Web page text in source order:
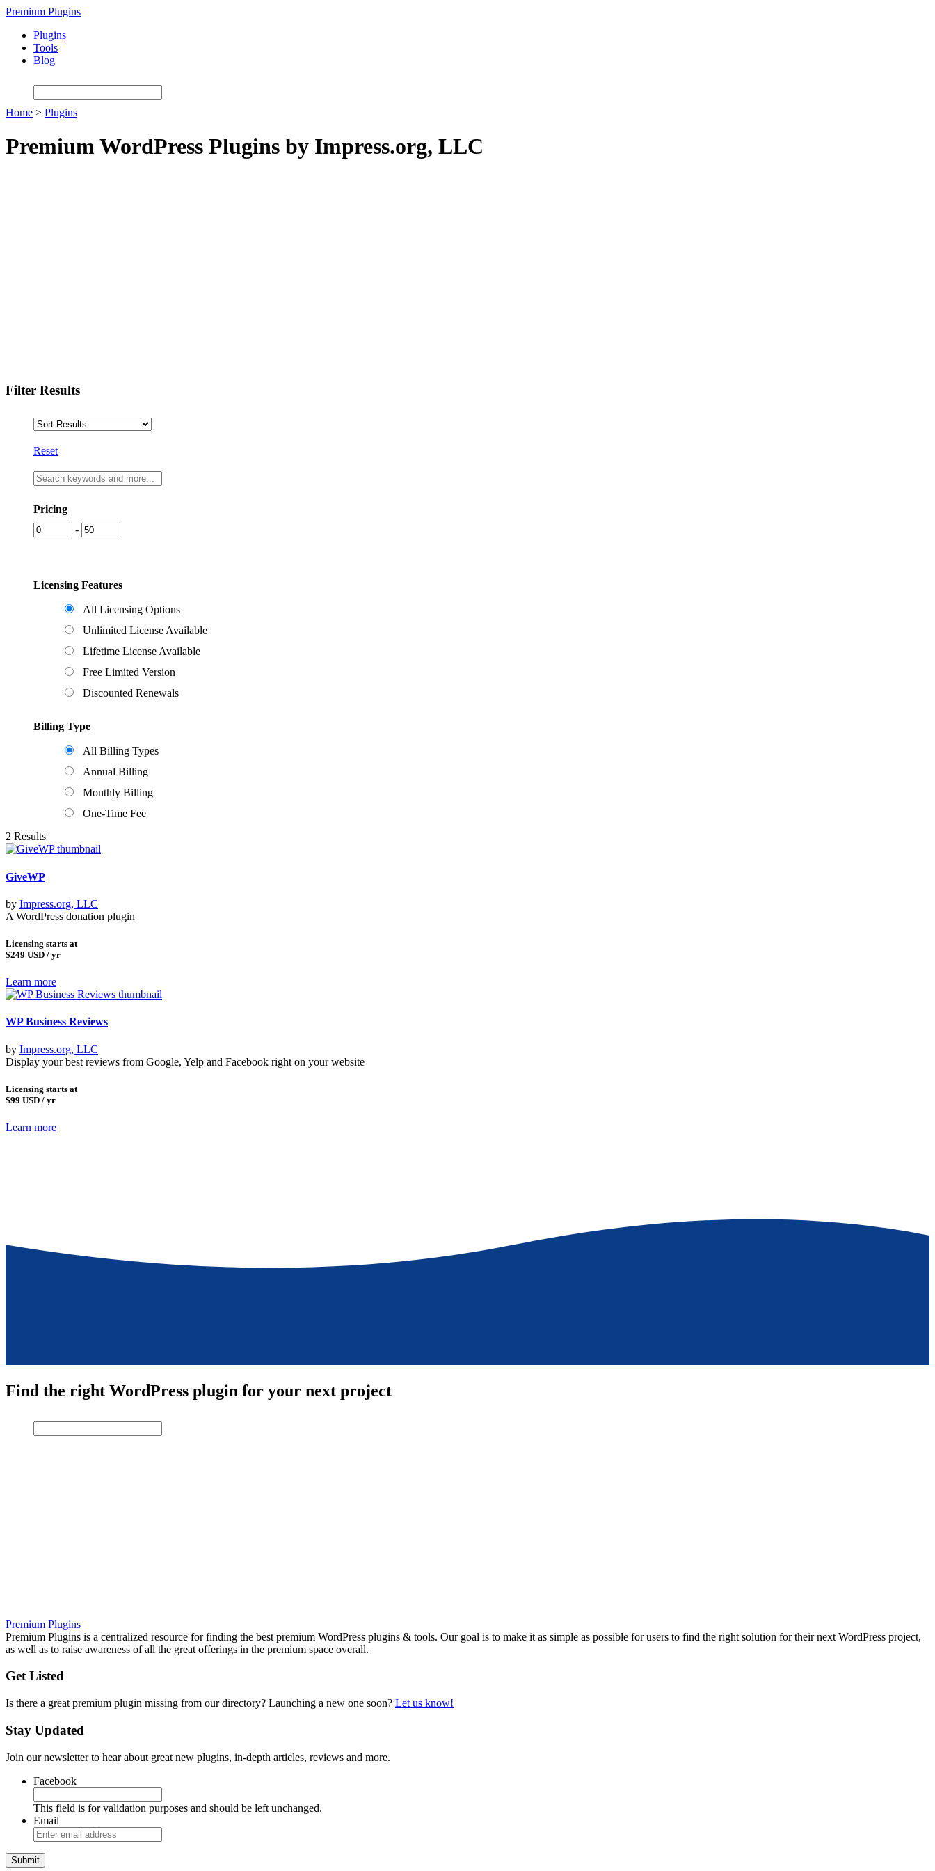
Skip
main
content
Premium Plugins
Plugins
Tools
Blog
Home > Plugins
Premium WordPress Plugins by Impress.org, LLC
Filter Results
Reset
Pricing
-
Licensing Features
All Licensing Options
Unlimited License Available
Lifetime License Available
Free Limited Version
Discounted Renewals
Billing Type
All Billing Types
Annual Billing
Monthly Billing
One-Time Fee
2 Results
GiveWP
by Impress.org, LLC
A WordPress donation plugin
Licensing starts at
$249 USD / yr
Learn more
WP Business Reviews
by Impress.org, LLC
Display your best reviews from Google, Yelp and Facebook right on your website
Licensing starts at
$99 USD / yr
Learn more
Find the right WordPress plugin for your next project
Premium Plugins
Premium Plugins is a centralized resource for finding the best premium WordPress plugins & tools. Our goal is to make it as simple as possible for users to find the right solution for their next WordPress project,
as well as to raise awareness of all the great offerings in the premium space overall.
Get Listed
Is there a great premium plugin missing from our directory? Launching a new one soon? Let us know!
Stay Updated
Join our newsletter to hear about great new plugins, in-depth articles, reviews and more.
Facebook
This field is for validation purposes and should be left unchanged.
Email